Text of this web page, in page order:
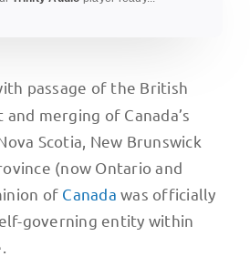
passage of the British
merging of Canada’s
Scotia, New Brunswick
(now Ontario and
of Canada was officially
governing entity within